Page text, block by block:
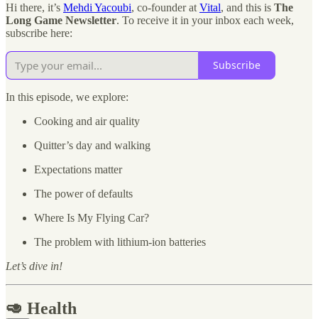
Hi there, it’s Mehdi Yacoubi, co-founder at Vital, and this is The
Long Game Newsletter. To receive it in your inbox each week,
subscribe here:
Subscribe
In this episode, we explore:
Cooking and air quality
Quitter’s day and walking
Expectations matter
The power of defaults
Where Is My Flying Car?
The problem with lithium-ion batteries
Let’s dive in!
🥑 Health